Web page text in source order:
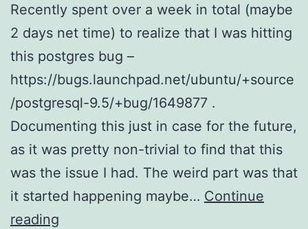
Recently spent over a week in total (maybe
2 days net time) to realize that I was hitting
this postgres bug –
https://bugs.launchpad.net/ubuntu/+source
/postgresql-9.5/+bug/1649877 .
Documenting this just in case for the future,
as it was pretty non-trivial to find that this
was the issue I had. The weird part was that
it started happening maybe… Continue
reading